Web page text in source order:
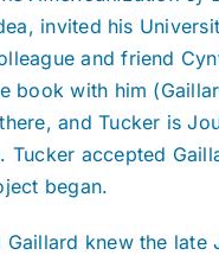
invited his
and friend
book with him
and Tucker is
Tucker accepted
began.
Gaillard knew the late